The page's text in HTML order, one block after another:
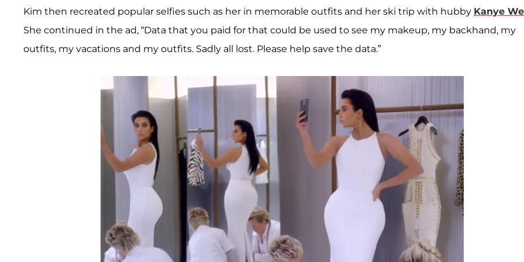
Kim then recreated popular selfies such as her in memorable outfits and her ski trip with hubby Kanye
She continued in the ad, “Data that you paid for that could be used to see my makeup, my backhand, my
outfits, my vacations and my outfits. Sadly all lost. Please help save the data.”